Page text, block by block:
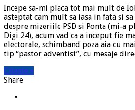
Incepe sa-mi placa tot mai mult de
asteptat cam mult sa iasa in fata si sa
despre mizeriile PSD si Ponta (mi-a
Digi 24), acum vad ca a inceput fie
electorale, schimband poza aia cu
tip “pastor adventist”, cu mesaje
Citeste »
Share